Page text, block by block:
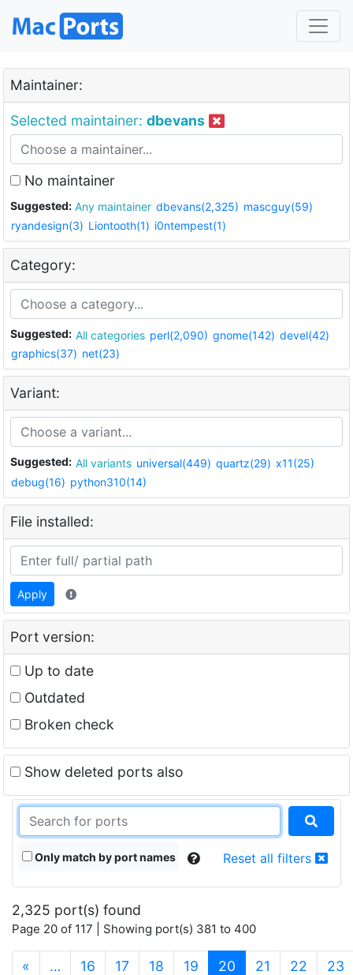
Maintainer:
Selected maintainer: dbevans
No maintainer
Suggested: Any maintainer dbevans(2,325) mascguy(59)
ryandesign(3) Liontooth(1) i0ntempest(1)
Category:
Suggested: All categories perl(2,090) gnome(142) devel(42)
graphics(37) net(23)
Variant:
Suggested: All variants universal(449) quartz(29) x11(25)
debug(16) python310(14)
File installed:
Apply
Port version:
Up to date
Outdated
Broken check
Show deleted ports also
Only match by port names Reset all filters
2,325 port(s) found
Page 20 of 117 | Showing port(s) 381 to 400
« … 16 17 18 19 20 (current)
21 22 23